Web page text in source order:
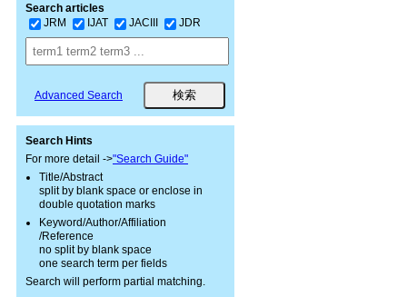
Search articles
JRM
IJAT JACIII JDR
Advanced Search
Search Hints
For more detail ->"Search Guide"
Title/Abstract
split by blank space or enclose in
double quotation marks
Keyword/Author/Affiliation
/Reference
no split by blank space
one search term per fields
Search will perform partial matching.